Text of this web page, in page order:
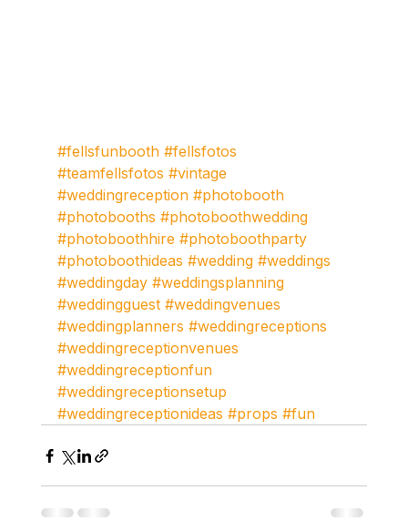
#fellsfunbooth #fellsfotos
#teamfellsfotos #vintage
#weddingreception #photobooth
#photobooths #photoboothwedding
#photoboothhire #photoboothparty
#photoboothideas #wedding #weddings
#weddingday #weddingsplanning
#weddingguest #weddingvenues
#weddingplanners #weddingreceptions
#weddingreceptionvenues
#weddingreceptionfun
#weddingreceptionsetup
#weddingreceptionideas #props #fun